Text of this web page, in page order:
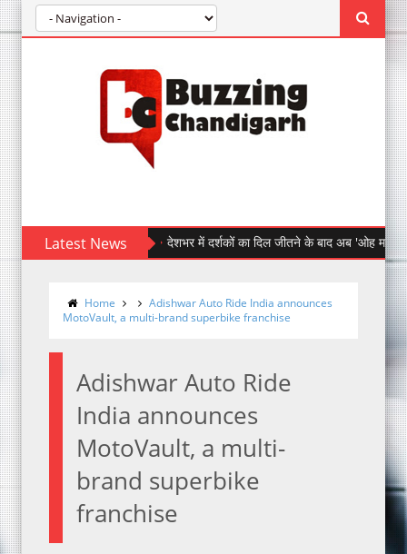
Latest Newsदेशभर में दर्शकों का दिल जीतने के बाद अब 'ओह माय डॉग' पहुँची
Home
Adishwar Auto Ride India announces
MotoVault, a multi-brand superbike franchise
Adishwar Auto Ride
India announces
MotoVault, a multi-
brand superbike
franchise